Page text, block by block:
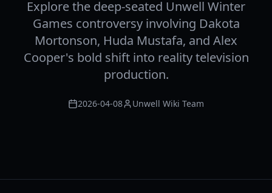
Explore the deep-seated Unwell Winter
Games controversy involving Dakota
Mortonson, Huda Mustafa, and Alex
Cooper's bold shift into reality television
production.
2026-04-08 Unwell Wiki Team